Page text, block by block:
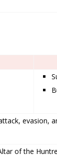
evasion,
of the